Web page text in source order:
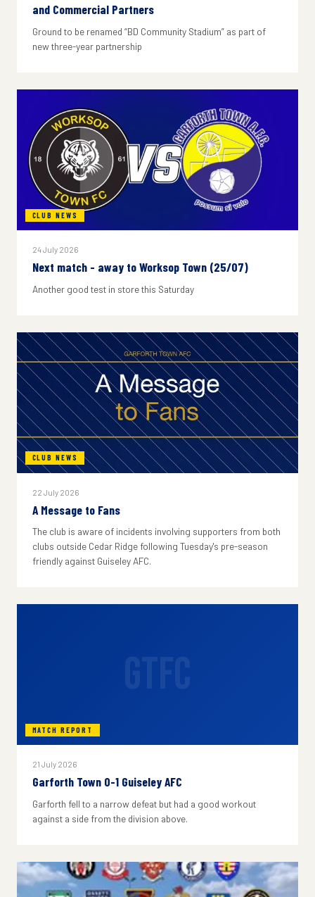
and Commercial Partners
Ground to be renamed “BD Community Stadium” as part of
new three-year partnership
CLUB NEWS
24 July 2026
Next match - away to Worksop Town (25/07)
Another good test in store this Saturday
CLUB NEWS
22 July 2026
A Message to Fans
The club is aware of incidents involving supporters from both
clubs outside Cedar Ridge following Tuesday's pre-season
friendly against Guiseley AFC.
MATCH REPORT
21 July 2026
Garforth Town 0-1 Guiseley AFC
Garforth fell to a narrow defeat but had a good workout
against a side from the division above.